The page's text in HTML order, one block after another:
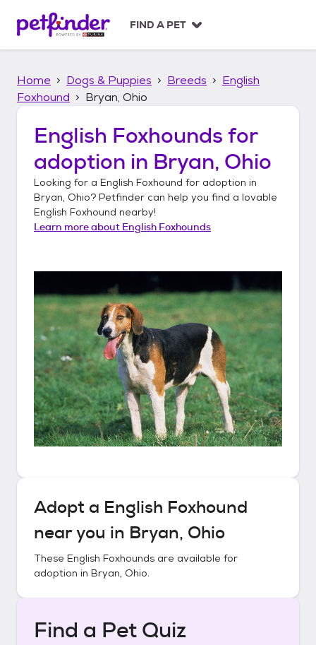
p
FIND A PET
Home Dogs & Puppies Breeds
English
Foxhound
Bryan, Ohio
English Foxhounds for
adoption in Bryan, Ohio
Looking for a English Foxhound for adoption in
Bryan, Ohio? Petfinder can help you find a lovable
English Foxhound nearby!
Learn more about English Foxhounds
Adopt a English Foxhound
near you in Bryan, Ohio
These English Foxhounds are available for
adoption in Bryan, Ohio.
Find a Pet Quiz